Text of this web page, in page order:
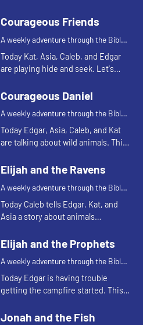
Courageous Friends
A weekly adventure through the Bible
for your children!
Today Kat, Asia, Caleb, and Edgar
are playing hide and seek. Let's
Courageous Daniel
A weekly adventure through the Bible
for your children!
Today Edgar, Asia, Caleb, and Kat
are talking about wild animals. This
watch and see what happens.
Elijah and the Ravens
A weekly adventure through the Bible
for your children!
Today Caleb tells Edgar, Kat, and
Asia a story about animals
what happens.
Elijah and the Prophets
A weekly adventure through the Bible
for your children!
Today Edgar is having trouble
getting the campfire started. This
watch and see what happens.
Jonah and the Fish